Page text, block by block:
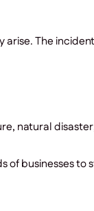
The
natural
of businesses to